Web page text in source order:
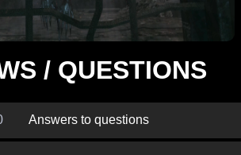
/ QUESTIONS
Answers to questions